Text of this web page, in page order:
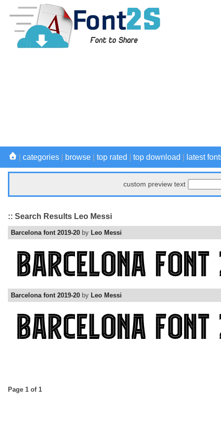
categories browse top rated top download latest
custom preview text
:: Search Results Leo Messi
Barcelona font 2019-20 by Leo Messi
Barcelona font 2019-20 by Leo Messi
Page 1 of 1